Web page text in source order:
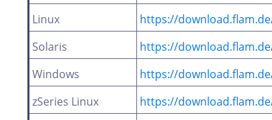
Linux
https://
Solaris
https://
Windows
https://
zSeries Linux
https://